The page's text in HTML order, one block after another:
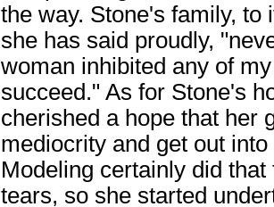
the way. Stone's family, to
she has said proudly,
woman inhibited any of
succeed." As for Stone's
cherished a hope that her
mediocrity and get out
Modeling certainly did
tears, so she started